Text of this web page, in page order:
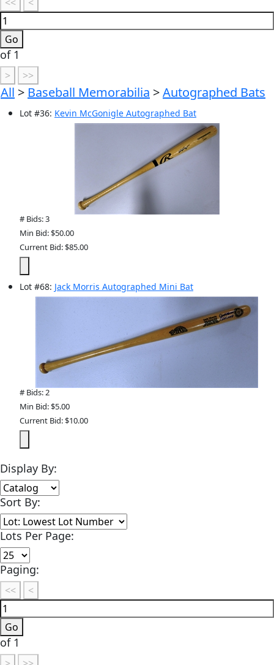
of 1
All > Baseball Memorabilia >Autographed Bats
Lot #36: Kevin McGonigle Autographed Bat
# Bids: 3
Min Bid: $50.00
Current Bid: $85.00
Lot #68: Jack Morris Autographed Mini Bat
# Bids: 2
Min Bid: $5.00
Current Bid: $10.00
Display By:
Sort By:
Lots Per Page:
Paging:
of 1